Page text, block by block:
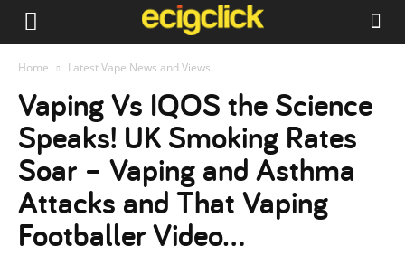
Home Latest Vape News and Views
Vaping Vs IQOS the Science
Speaks! UK Smoking Rates
Soar – Vaping and Asthma
Attacks and That Vaping
Footballer Video…